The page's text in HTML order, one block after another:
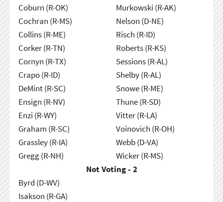
Coburn (R-OK)
Cochran (R-MS)
Collins (R-ME)
Corker (R-TN)
Cornyn (R-TX)
Crapo (R-ID)
DeMint (R-SC)
Ensign (R-NV)
Enzi (R-WY)
Graham (R-SC)
Grassley (R-IA)
Gregg (R-NH)
Murkowski (R-AK)
Nelson (D-NE)
Risch (R-ID)
Roberts (R-KS)
Sessions (R-AL)
Shelby (R-AL)
Snowe (R-ME)
Thune (R-SD)
Vitter (R-LA)
Voinovich (R-OH)
Webb (D-VA)
Wicker (R-MS)
Not Voting - 2
Byrd (D-WV)
Isakson (R-GA)